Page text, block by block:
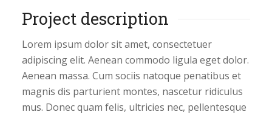
Project description
Lorem ipsum dolor sit amet, consectetuer
adipiscing elit. Aenean commodo ligula eget dolor.
Aenean massa. Cum sociis natoque penatibus et
magnis dis parturient montes, nascetur ridiculus
mus. Donec quam felis, ultricies nec, pellentesque